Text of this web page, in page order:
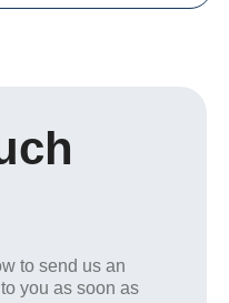
to send us an
you as soon as